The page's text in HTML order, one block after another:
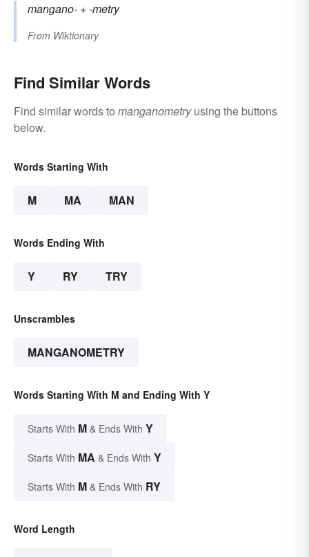
mangano- +‎-metry
From Wiktionary
Find Similar Words
Find similar words to manganometryusing the buttons
below.
Words Starting With
M MA MAN
Words Ending With
Y RY TRY
Unscrambles
MANGANOMETRY
Words Starting With M and Ending With Y
Starts With M & Ends With Y
Starts With MA & Ends With Y
Starts With M & Ends With RY
Word Length